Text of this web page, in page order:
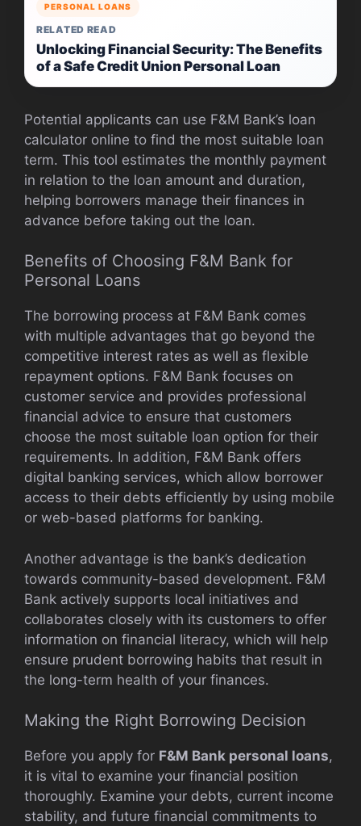
PERSONAL LOANS
RELATED READ
Unlocking Financial Security: The Benefits
of a Safe Credit Union Personal Loan
Potential applicants can use F&M Bank’s loan
calculator online to find the most suitable loan
term. This tool estimates the monthly payment
in relation to the loan amount and duration,
helping borrowers manage their finances in
advance before taking out the loan.
Benefits of Choosing F&M Bank for
Personal Loans
The borrowing process at F&M Bank comes
with multiple advantages that go beyond the
competitive interest rates as well as flexible
repayment options. F&M Bank focuses on
customer service and provides professional
financial advice to ensure that customers
choose the most suitable loan option for their
requirements. In addition, F&M Bank offers
digital banking services, which allow borrower
access to their debts efficiently by using mobile
or web-based platforms for banking.
Another advantage is the bank’s dedication
towards community-based development. F&M
Bank actively supports local initiatives and
collaborates closely with its customers to offer
information on financial literacy, which will help
ensure prudent borrowing habits that result in
the long-term health of your finances.
Making the Right Borrowing Decision
Before you apply for F&M Bank personal loans,
it is vital to examine your financial position
thoroughly. Examine your debts, current income
stability, and future financial commitments to